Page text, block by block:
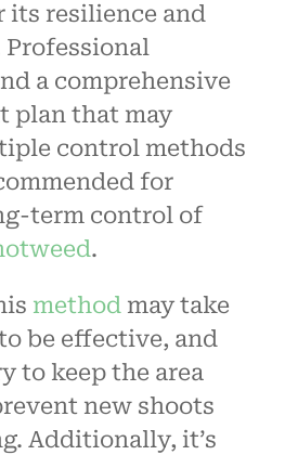
its resilience and
a comprehensive
plan that may
control methods
for
term control of
.
methodmay take
be effective, and
to keep the area
new shoots
Additionally, it’s